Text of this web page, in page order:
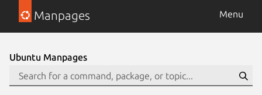
Manpages Menu
Ubuntu Manpages